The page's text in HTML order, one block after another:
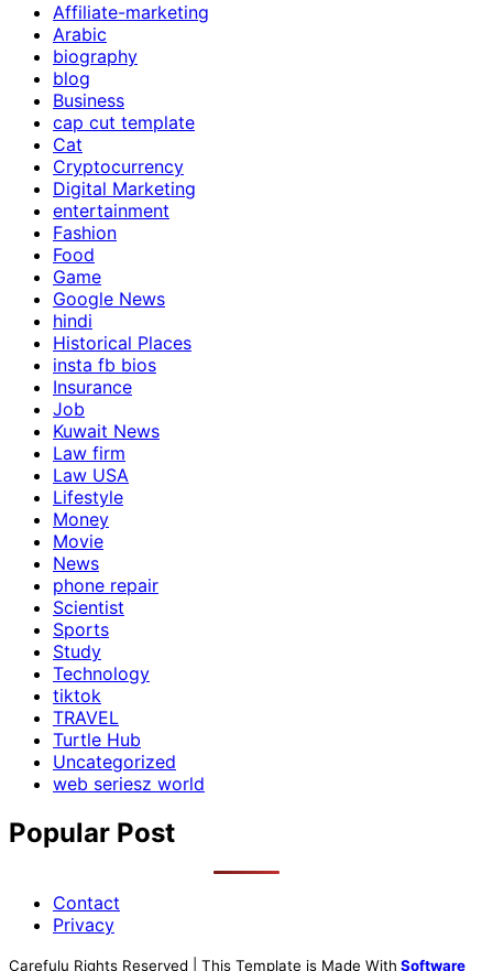
Affiliate-marketing
Arabic
biography
blog
Business
cap cut template
Cat
Cryptocurrency
Digital Marketing
entertainment
Fashion
Food
Game
Google News
hindi
Historical Places
insta fb bios
Insurance
Job
Kuwait News
Law firm
Law USA
Lifestyle
Money
Movie
News
phone repair
Scientist
Sports
Study
Technology
tiktok
TRAVEL
Turtle Hub
Uncategorized
web seriesz world
Popular Post
Contact
Privacy
Carefulu Rights Reserved | This Template is Made With Software